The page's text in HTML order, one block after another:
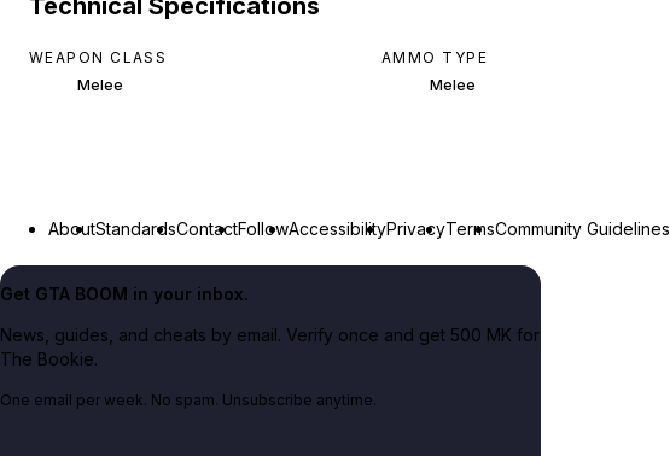
Technical Specifications
WEAPON CLASS
Melee
AMMO TYPE
Melee
AboutStandardsContactFollowAccessibilityPrivacyTermsCommunity Guidelines
Get GTA BOOM in your inbox.
News, guides, and cheats by email. Verify once and get 500 MK for
The Bookie.
One email per week. No spam. Unsubscribe anytime.